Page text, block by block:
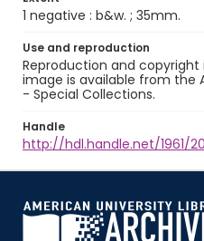
1 negative : b&w. ; 35mm.
Use and reproduction
Reproduction and
image is available from the
- Special Collections.
Handle
http://hdl.handle.net/1961/